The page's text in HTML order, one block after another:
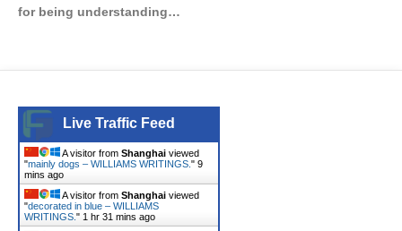
for being understanding…
Live Traffic Feed
A visitor from Shanghai viewed
"mainly dogs – WILLIAMS WRITINGS. " 9
mins ago
A visitor from Shanghai viewed
"decorated in blue – WILLIAMS
WRITINGS. " 1 hr 31 mins ago